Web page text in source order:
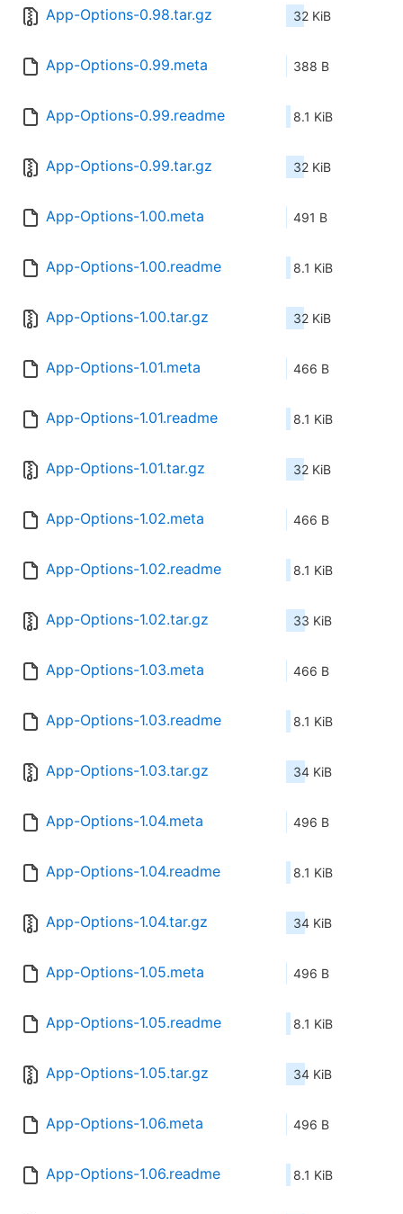
App-Options-0.98.tar.gz 32 KiB
App-Options-0.99.meta 388 B
App-Options-0.99.readme 8.1 KiB
App-Options-0.99.tar.gz 32 KiB
App-Options-1.00.meta 491 B
App-Options-1.00.readme 8.1 KiB
App-Options-1.00.tar.gz 32 KiB
App-Options-1.01.meta 466 B
App-Options-1.01.readme 8.1 KiB
App-Options-1.01.tar.gz 32 KiB
App-Options-1.02.meta 466 B
App-Options-1.02.readme 8.1 KiB
App-Options-1.02.tar.gz 33 KiB
App-Options-1.03.meta 466 B
App-Options-1.03.readme 8.1 KiB
App-Options-1.03.tar.gz 34 KiB
App-Options-1.04.meta 496 B
App-Options-1.04.readme 8.1 KiB
App-Options-1.04.tar.gz 34 KiB
App-Options-1.05.meta 496 B
App-Options-1.05.readme 8.1 KiB
App-Options-1.05.tar.gz 34 KiB
App-Options-1.06.meta 496 B
App-Options-1.06.readme 8.1 KiB